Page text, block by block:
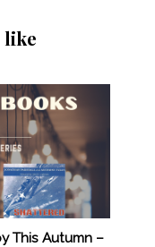
like
This Autumn –